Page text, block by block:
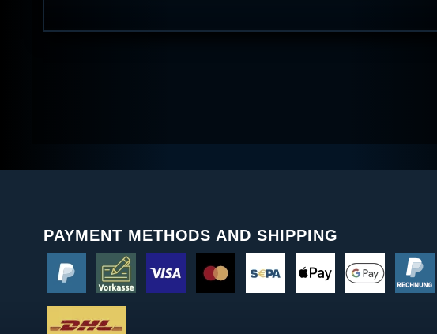
PAYMENT METHODS AND SHIPPING